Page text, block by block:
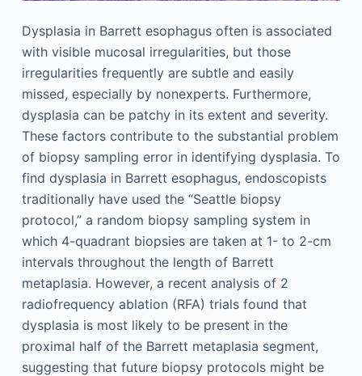
Dysplasia in Barrett esophagus often is associated
with visible mucosal irregularities, but those
irregularities frequently are subtle and easily
missed, especially by nonexperts. Furthermore,
dysplasia can be patchy in its extent and severity.
These factors contribute to the substantial problem
of biopsy sampling error in identifying dysplasia. To
find dysplasia in Barrett esophagus, endoscopists
traditionally have used the “Seattle biopsy
protocol,” a random biopsy sampling system in
which 4-quadrant biopsies are taken at 1- to 2-cm
intervals throughout the length of Barrett
metaplasia. However, a recent analysis of 2
radiofrequency ablation (RFA) trials found that
dysplasia is most likely to be present in the
proximal half of the Barrett metaplasia segment,
suggesting that future biopsy protocols might be